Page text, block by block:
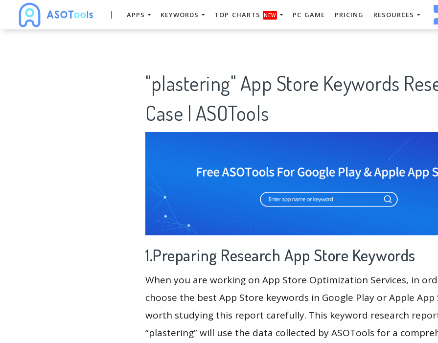
APPS KEYWORDS TOP CHARTS NEW PC GAME PRICING RESOURCES
"plastering" App Store Keywords
Case | ASOTools
1.Preparing Research App Store Keywords
When you are working on App Store Optimization Services, in
choose the best App Store keywords in Google Play or Apple App
worth studying this report carefully. This keyword research
“plastering” will use the data collected by ASOTools for a